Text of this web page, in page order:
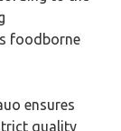
foodborne
ensures
quality